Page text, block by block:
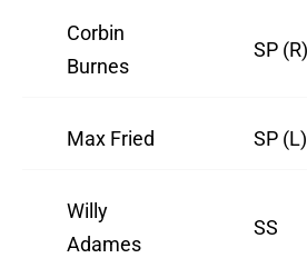
Corbin
Burnes
SP (R)
Max Fried SP (L)
Willy
Adames
SS